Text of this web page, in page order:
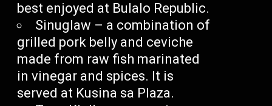
best enjoyed at Bulalo Republic.
Sinuglaw – a combination of
grilled pork belly and ceviche
made from raw fish marinated
in vinegar and spices. It is
served at Kusina sa Plaza.